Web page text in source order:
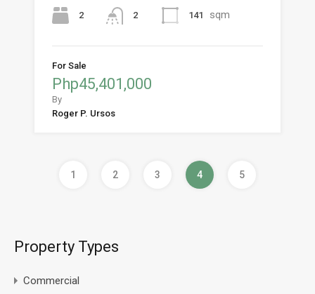
2 2 141 sqm
For Sale
Php45,401,000
By
Roger P. Ursos
1 2 3 4 5
Property Types
Commercial